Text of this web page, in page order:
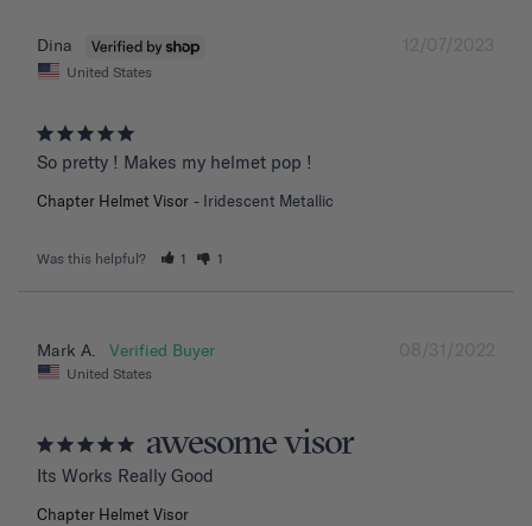
12/07/2023
Dina
United States
So pretty ! Makes my helmet pop !
Chapter Helmet Visor Iridescent Metallic
Was this helpful? 1 1
08/31/2022
Mark A.
United States
awesome visor
Its Works Really Good
Chapter Helmet Visor